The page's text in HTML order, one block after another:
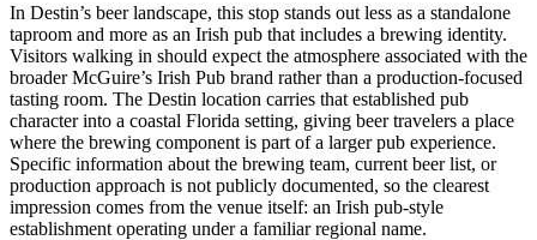
In Destin’s beer landscape, this stop stands out less as a standalone
taproom and more as an Irish pub that includes a brewing identity.
Visitors walking in should expect the atmosphere associated with the
broader McGuire’s Irish Pub brand rather than a production-focused
tasting room. The Destin location carries that established pub
character into a coastal Florida setting, giving beer travelers a place
where the brewing component is part of a larger pub experience.
Specific information about the brewing team, current beer list, or
production approach is not publicly documented, so the clearest
impression comes from the venue itself: an Irish pub-style
establishment operating under a familiar regional name.